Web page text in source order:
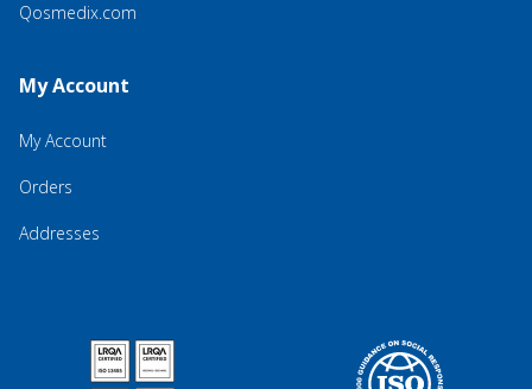
Qosmedix.com
My Account
My Account
Orders
Addresses